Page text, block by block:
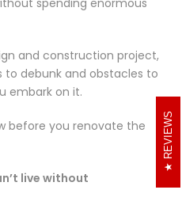
spending enormous
and construction project,
debunk and obstacles to
embark on it.
before you renovate the
live without
REVIEWS